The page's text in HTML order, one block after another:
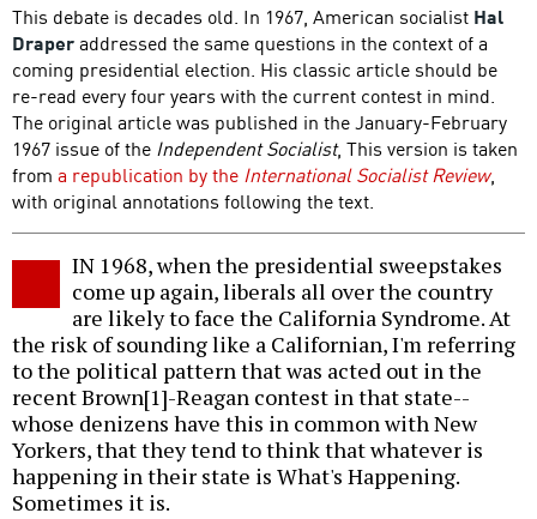
This debate is decades old. In 1967, American socialist Hal
Draperaddressed the same questions in the context of a
coming presidential election. His classic article should be
re-read every four years with the current contest in mind.
The original article was published in the January-February
1967 issue of the Independent Socialist, This version is taken
from a republication by the International Socialist Review,
with original annotations following the text.
IN 1968, when the presidential sweepstakes
come up again, liberals all over the country
are likely to face the California Syndrome. At
the risk of sounding like a Californian, I'm referring
to the political pattern that was acted out in the
recent Brown[1]-Reagan contest in that state--
whose denizens have this in common with New
Yorkers, that they tend to think that whatever is
happening in their state is What's Happening.
Sometimes it is.